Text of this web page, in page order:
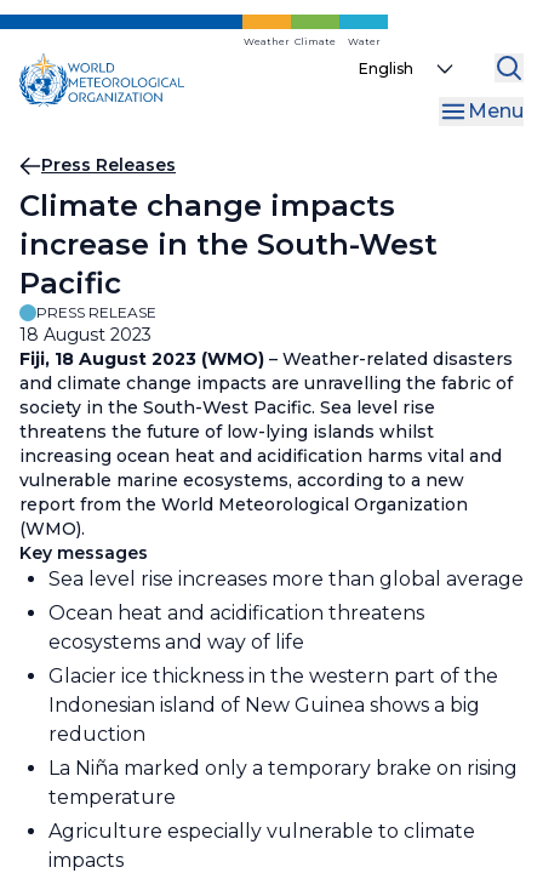
Skip
main
content
Weather Climate Water
Select
Menu
Breadcrumb
Press Releases
Climate change impacts
increase in the South-West
Pacific
PRESS RELEASE
18 August 2023
Fiji, 18 August 2023 (WMO) – Weather-related disasters
and climate change impacts are unravelling the fabric of
society in the South-West Pacific. Sea level rise
threatens the future of low-lying islands whilst
increasing ocean heat and acidification harms vital and
vulnerable marine ecosystems, according to a new
report from the World Meteorological Organization
(WMO).
Key messages
Sea level rise increases more than global average
Ocean heat and acidification threatens
ecosystems and way of life
Glacier ice thickness in the western part of the
Indonesian island of New Guinea shows a big
reduction
La Niña marked only a temporary brake on rising
temperature
Agriculture especially vulnerable to climate
impacts